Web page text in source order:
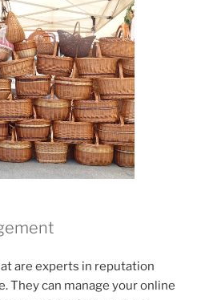
are experts in reputation
They can manage your online